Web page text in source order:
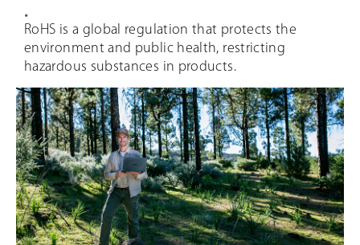
RoHS is a global regulation that protects the
environment and public health, restricting
hazardous substances in products.